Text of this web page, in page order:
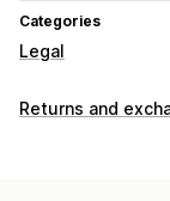
Categories
Legal
Compliance
Returns and